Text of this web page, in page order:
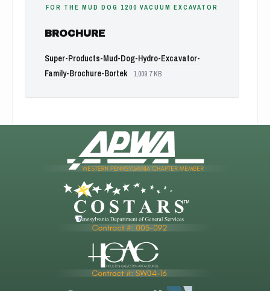
FOR THE MUD DOG 1200 VACUUM EXCAVATOR
BROCHURE
Super-Products-Mud-Dog-Hydro-Excavator-
Family-Brochure-Bortek
1,009.7 KB